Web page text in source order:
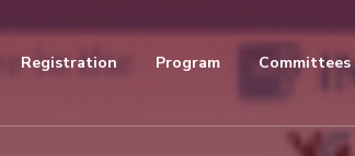
Registration Program Committees